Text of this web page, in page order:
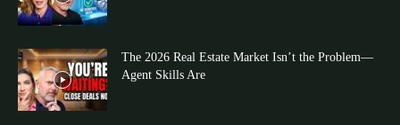
The 2026 Real Estate Market Isn’t the Problem—
Agent Skills Are